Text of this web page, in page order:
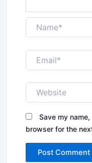
Name*
Email*
Save my
browser for the